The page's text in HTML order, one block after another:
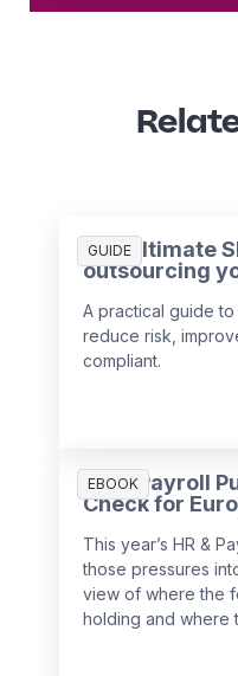
GUIDE
The ultimate
outsourcing
A practical guide
reduce risk,
compliant.
EBOOK
HR & Payroll
Check for
This year’s HR &
those pressures
view of where the
holding and where